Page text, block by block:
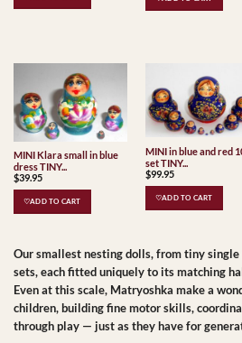
MINI Klara small in blue
dress TINY...
$39.95
♡ADD TO CART
MINI in blue and red
set TINY...
$99.95
♡ADD TO CART
Our smallest nesting dolls, from tiny
sets, each fitted uniquely to its matching
Even at this scale, Matryoshka make a
children, building fine motor skills,
through play — just as they have for